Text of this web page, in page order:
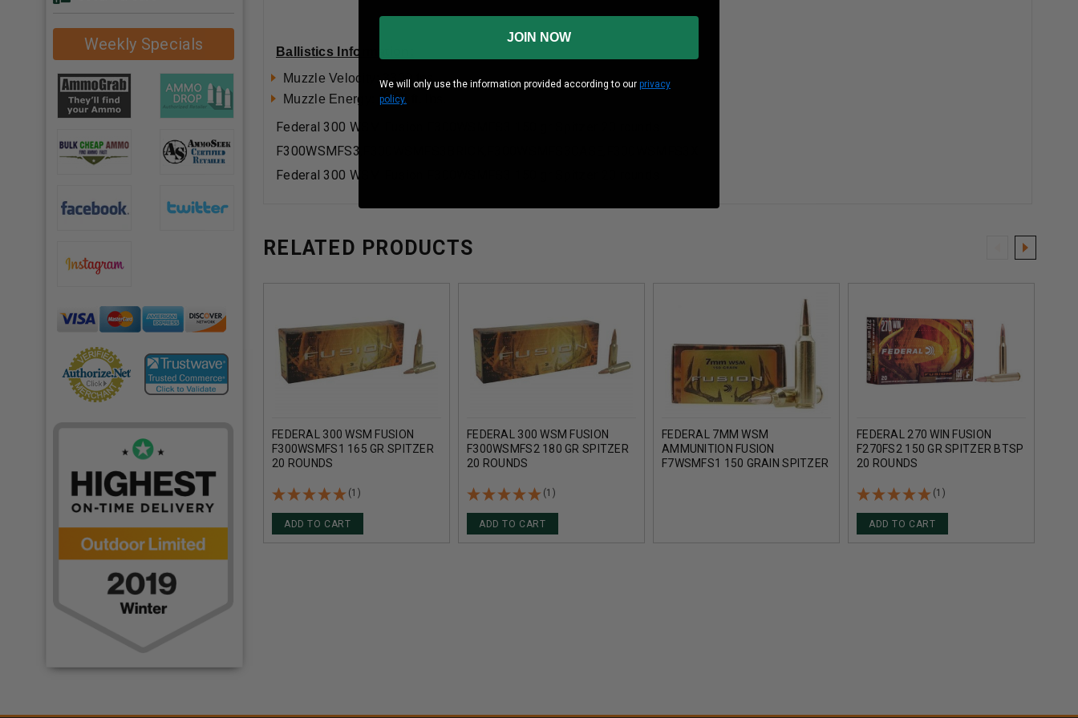
Weekly Specials
Ballistics Information:
Muzzle Velocity: 3300 fps
Muzzle Energy: 3625 ft. lbs.
Federal 300 WSM Fusion F300WSMFS3 150 gr Spitzer 20 rounds
F300WSMFS3,F300WSMFS3BRICK,F300WSMFS3CASE,F300WSMFS3X
Federal 300 WSM Fusion F300WSMFS3 150 gr Spitzer 20 rounds
RELATED PRODUCTS
FEDERAL 300 WSM FUSION
F300WSMFS1 165 GR SPITZER
20 ROUNDS
(1)
ADD TO CART
FEDERAL 300 WSM FUSION
F300WSMFS2 180 GR SPITZER
20 ROUNDS
(1)
ADD TO CART
FEDERAL 7MM WSM
AMMUNITION FUSION
F7WSMFS1 150 GRAIN SPITZER
FEDERAL 270 WIN FUSION
F270FS2 150 GR SPITZER BTSP
20 ROUNDS
(1)
ADD TO CART
JOIN NOW
We will only use the information provided according to our privacy
policy.